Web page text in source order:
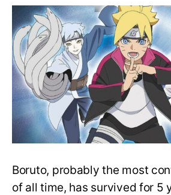
Boruto
Watch
Order
Guide
–
Easily
Rewatch
Boruto
Anime
Boruto, probably the most
of all time, has survived for 5